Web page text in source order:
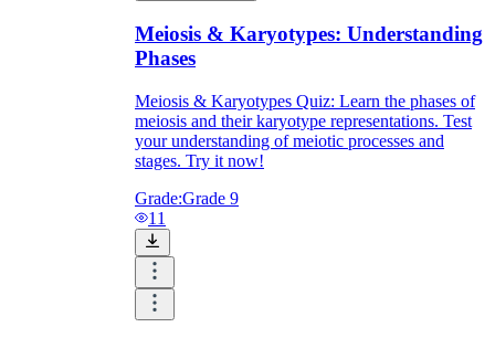
Meiosis & Karyotypes: Understanding
Phases
Meiosis & Karyotypes Quiz: Learn the phases of
meiosis and their karyotype representations. Test
your understanding of meiotic processes and
stages. Try it now!
Grade:Grade 9
11